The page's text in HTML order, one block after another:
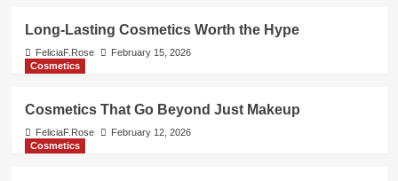
Long-Lasting Cosmetics Worth the Hype
FeliciaF.Rose
February 15, 2026
Cosmetics
Cosmetics That Go Beyond Just Makeup
FeliciaF.Rose
February 12, 2026
Cosmetics